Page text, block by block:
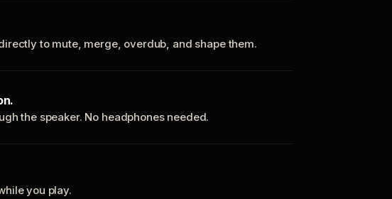
to mute, merge, overdub, and shape them.
the speaker. No headphones needed.
you play.